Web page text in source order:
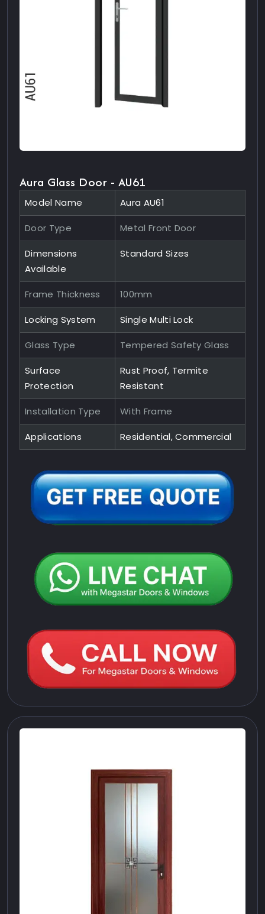
Aura Glass Door - AU61
Model Name Aura AU61
Door Type Metal Front Door
Dimensions
Available
Standard Sizes
Frame Thickness 100mm
Locking System Single Multi Lock
Glass Type Tempered Safety Glass
Surface
Protection
Rust Proof, Termite
Resistant
Installation Type With Frame
Applications Residential, Commercial